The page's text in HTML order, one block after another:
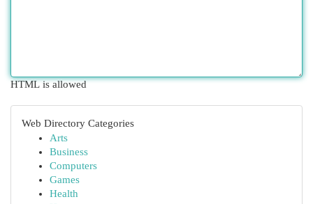
HTML is allowed
Web Directory Categories
Arts
Business
Computers
Games
Health